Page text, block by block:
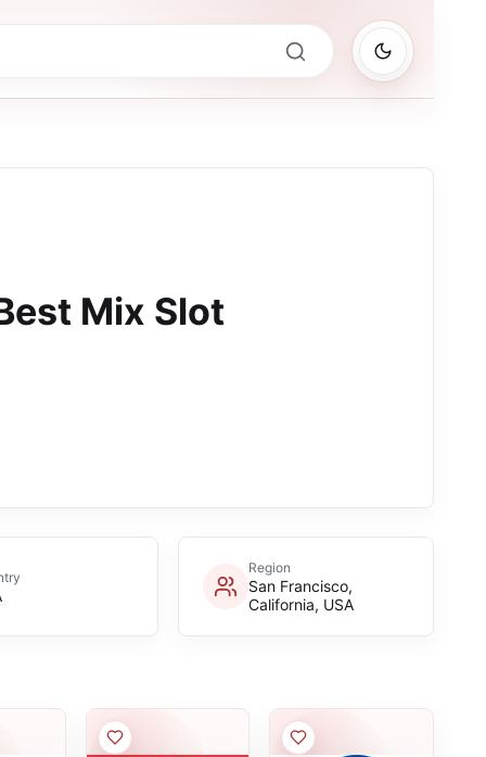
Mix Slot
Region
San Francisco,
California, USA